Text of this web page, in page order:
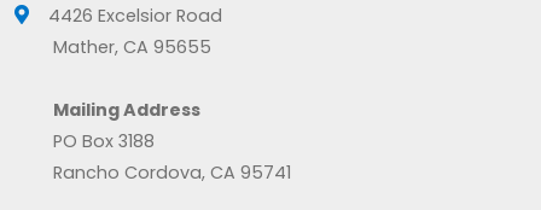
4426 Excelsior Road
Mather, CA 95655
Mailing Address
PO Box 3188
Rancho Cordova, CA 95741